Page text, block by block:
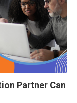
Partner Can